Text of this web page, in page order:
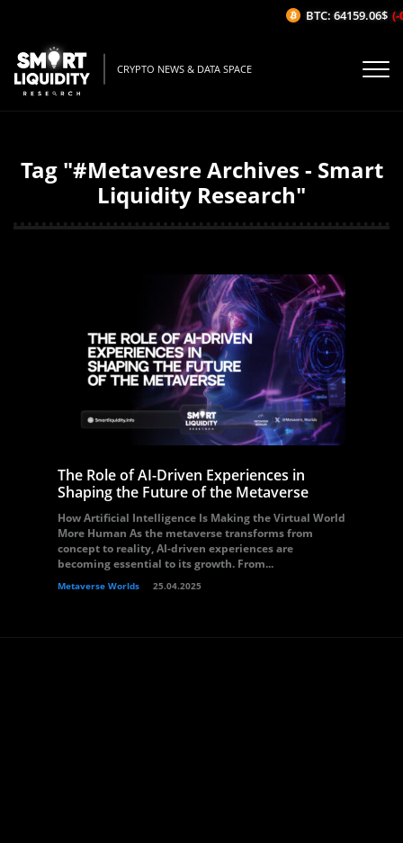
CRYPTO NEWS & DATA SPACE
Tag "#Metavesre Archives - Smart
Liquidity Research"
The Role of AI-Driven Experiences in
Shaping the Future of the Metaverse
How Artificial Intelligence Is Making the Virtual World
More Human As the metaverse transforms from
concept to reality, AI-driven experiences are
becoming essential to its growth. From...
Metaverse Worlds 25.04.2025
BTC: 64159.06$ (-